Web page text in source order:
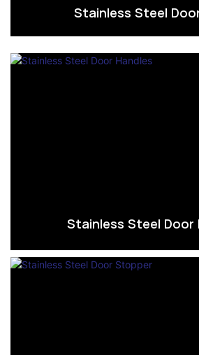
Stainless Steel
Stainless Steel Door